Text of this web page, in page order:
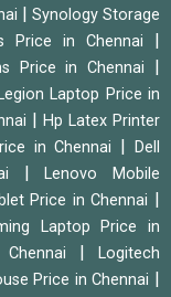
Synology Storage
Price in Chennai
Price in Chennai
Laptop Price in
Hp Latex Printer
in Chennai |Dell
|Lenovo Mobile
Price in Chennai
Laptop Price in
|Logitech
Price in Chennai